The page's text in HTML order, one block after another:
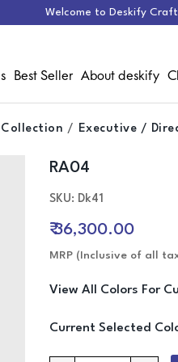
Welcome to Deskify
Best Seller About deskify
Collection Executive /
Media Gallery
RA04
SKU: Dk41
₹ 36,300.00
MRP (Inclusive of all
View All Colors For
Current Selected